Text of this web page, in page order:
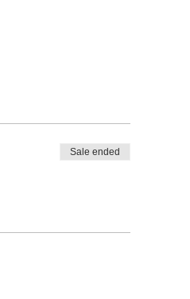
Sale ended